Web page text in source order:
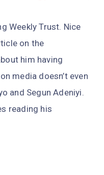
Weekly Trust. Nice
on the
him having
media doesn’t even
and Segun Adeniyi.
reading his